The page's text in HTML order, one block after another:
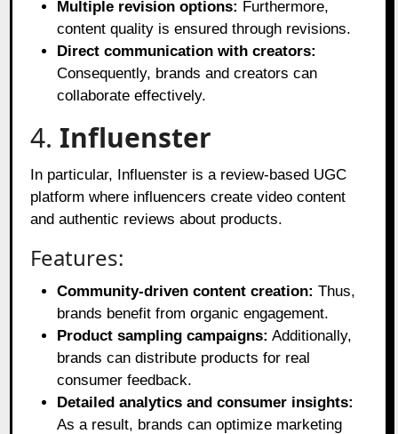
Multiple revision options: Furthermore,
content quality is ensured through revisions.
Direct communication with creators:
Consequently, brands and creators can
collaborate effectively.
4. Influenster
In particular, Influenster is a review-based UGC
platform where influencers create video content
and authentic reviews about products.
Features:
Community-driven content creation: Thus,
brands benefit from organic engagement.
Product sampling campaigns: Additionally,
brands can distribute products for real
consumer feedback.
Detailed analytics and consumer insights:
As a result, brands can optimize marketing